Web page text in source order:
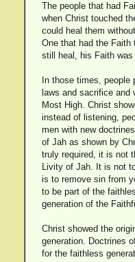
The people that had
when Christ touched
could heal them
One that had the Faith
still heal, his Faith was
In those times, people
laws and sacrifice and
Most High. Christ
instead of listening,
men with new
of Jah as shown by
truly required, it is not
Livity of Jah. It is not
is to remove sin from
to be part of the
generation of the
Christ showed the
generation. Doctrines
for the faithless